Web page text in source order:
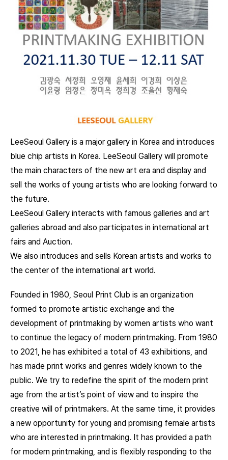
LeeSeoul Gallery is a major gallery in Korea and introduces
blue chip artists in Korea. LeeSeoul Gallery will promote
the main characters of the new art era and display and
sell the works of young artists who are looking forward to
the future.
LeeSeoul Gallery interacts with famous galleries and art
galleries abroad and also participates in international art
fairs and Auction.
We also introduces and sells Korean artists and works to
the center of the international art world.
Founded in 1980, Seoul Print Club is an organization
formed to promote artistic exchange and the
development of printmaking by women artists who want
to continue the legacy of modern printmaking. From 1980
to 2021, he has exhibited a total of 43 exhibitions, and
has made print works and genres widely known to the
public. We try to redefine the spirit of the modern print
age from the artist’s point of view and to inspire the
creative will of printmakers. At the same time, it provides
a new opportunity for young and promising female artists
who are interested in printmaking. It has provided a path
for modern printmaking, and is flexibly responding to the